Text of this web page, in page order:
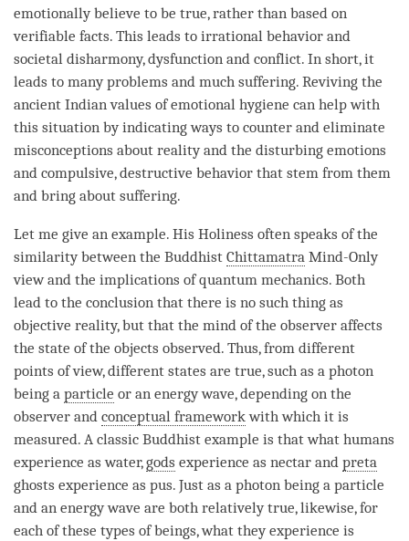
emotionally believe to be true, rather than based on
verifiable facts. This leads to irrational behavior and
societal disharmony, dysfunction and conflict. In short, it
leads to many problems and much suffering. Reviving the
ancient Indian values of emotional hygiene can help with
this situation by indicating ways to counter and eliminate
misconceptions about reality and the disturbing emotions
and compulsive, destructive behavior that stem from them
and bring about suffering.
Let me give an example. His Holiness often speaks of the
similarity between the Buddhist Chittamatra Mind-Only
view and the implications of quantum mechanics. Both
lead to the conclusion that there is no such thing as
objective reality, but that the mind of the observer affects
the state of the objects observed. Thus, from different
points of view, different states are true, such as a photon
being a particle or an energy wave, depending on the
observer and conceptual frameworkwith which it is
measured. A classic Buddhist example is that what humans
experience as water,gods experience as nectar and preta
ghosts experience as pus. Just as a photon being a particle
and an energy wave are both relatively true, likewise, for
each of these types of beings, what they experience is